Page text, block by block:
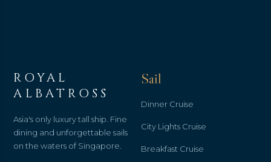
ROYAL
ALBATROSS
Asia's only luxury tall ship. Fine
dining and unforgettable sails
on the waters of Singapore.
Sail
Dinner Cruise
City Lights Cruise
Breakfast Cruise